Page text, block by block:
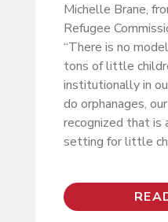
Michelle Brane,
Refugee
“There is no
tons of little
institutionally in
do orphanages,
recognized that is
setting for little